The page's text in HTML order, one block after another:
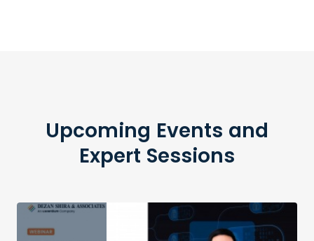
Upcoming Events and
Expert Sessions